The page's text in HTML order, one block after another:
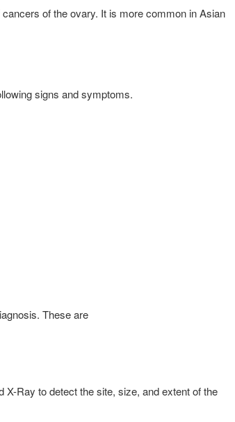
of the ovary. It is more common in Asian
signs and symptoms.
These are
Ray to detect the site, size, and extent of the